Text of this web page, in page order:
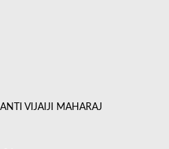
VIJAIJI MAHARAJ